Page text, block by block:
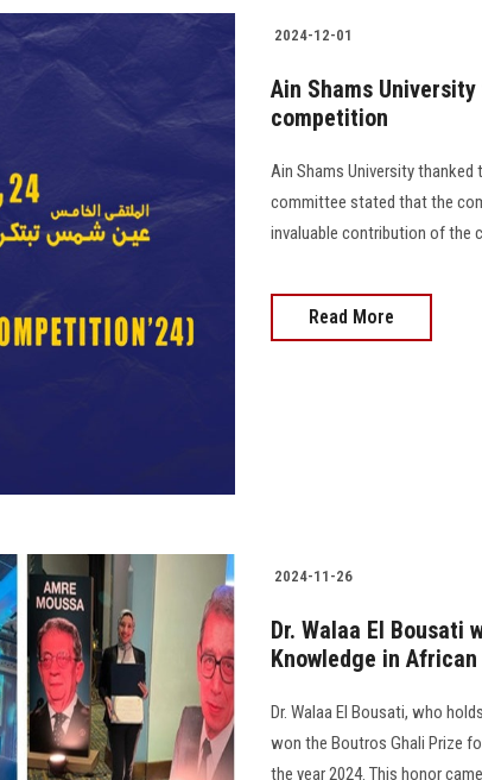
2024-12-01
Ain Shams
competition
Ain Shams University
committee stated that the
invaluable contribution of the
Read More
2024-11-26
Dr. Walaa El Bousati
Knowledge in
Dr. Walaa El Bousati, who
won the Boutros Ghali Prize
the year 2024. This honor